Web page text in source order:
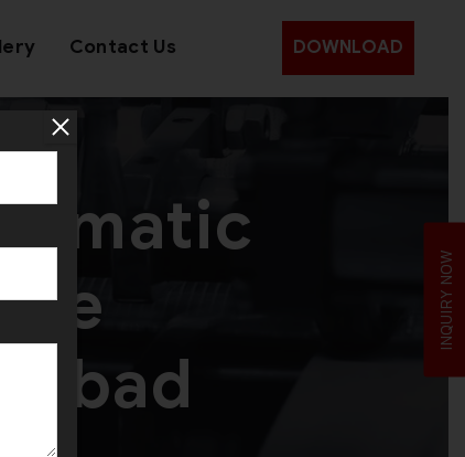
Contact Us DOWNLOAD
INQUIRY NOW